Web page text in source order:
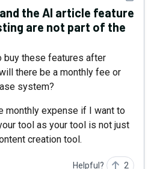
the AI article feature
are not part of the
buy these features after
there be a monthly fee or
system?
monthly expense if I want to
tool as your tool is not just
creation tool.
Helpful? 2